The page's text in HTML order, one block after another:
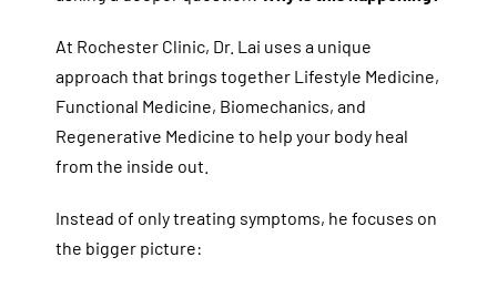
At Rochester Clinic, Dr. Lai uses a unique
approach that brings together Lifestyle Medicine,
Functional Medicine, Biomechanics, and
Regenerative Medicine to help your body heal
from the inside out.
Instead of only treating symptoms, he focuses on
the bigger picture: